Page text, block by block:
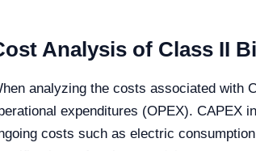
Analysis of Class II
analyzing the costs associated with
expenditures (OPEX). CAPEX
costs such as electric